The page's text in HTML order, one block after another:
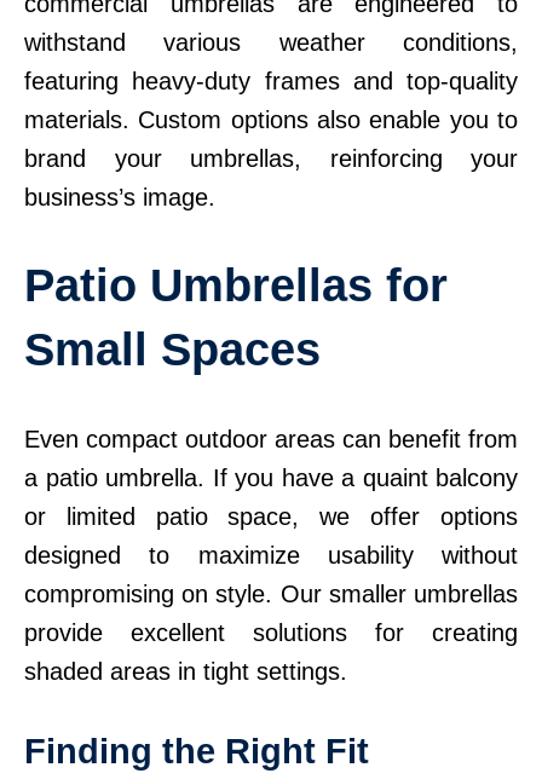
withstand various weather conditions,
featuring heavy-duty frames and top-quality
materials. Custom options also enable you to
brand your umbrellas, reinforcing your
business’s image.
Patio Umbrellas for
Small Spaces
Even compact outdoor areas can benefit from
a patio umbrella. If you have a quaint balcony
or limited patio space, we offer options
designed to maximize usability without
compromising on style. Our smaller umbrellas
provide excellent solutions for creating
shaded areas in tight settings.
Finding the Right Fit